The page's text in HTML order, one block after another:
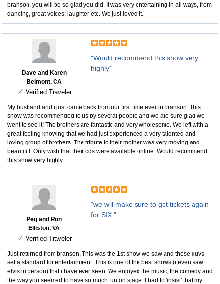
branson, you will be so glad you did. It was very entertaining in all ways, from
dancing, great voices, laughter etc. We just loved it.
Dave and Karen
Belmont, CA
✓ Verified Traveler
"Would recommend this show very
highly"
My husband and i just came back from our first time ever in branson. This
show was recommended to us by several people and we are sure glad we
went to see it! The brothers are fantastic and very wholesome. We left with a
great feeling knowing that we had just experienced a very talented and
loving group of brothers. The tribute to their mother was very moving and
beautiful. Only wish that their cds were available online. Would recommend
this show very highly
Peg and Ron
Elliston, VA
✓ Verified Traveler
"we will make sure to get tickets again
for SIX."
Just returned from branson. This was the 1st show we saw and these guys
set a standard for entertainment. This is one of the best shows (i even saw
elvis in person) that i have ever seen. We enjoyed the music, the comedy and
the way you seemed to have so much fun on stage. I had to 'insist' that my